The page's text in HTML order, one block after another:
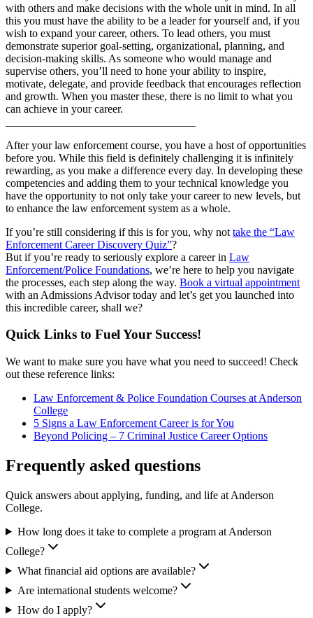
with others and make decisions with the whole unit in mind. In all
this you must have the ability to be a leader for yourself and, if you
wish to expand your career, others. To lead others, you must
demonstrate superior goal-setting, organizational, planning, and
decision-making skills. As someone who would manage and
supervise others, you’ll need to hone your ability to inspire,
motivate, delegate, and provide feedback that encourages reflection
and growth. When you master these, there is no limit to what you
can achieve in your career.
After your law enforcement course, you have a host of opportunities
before you. While this field is definitely challenging it is infinitely
rewarding, as you make a difference every day. In developing these
competencies and adding them to your technical knowledge you
have the opportunity to not only take your career to new levels, but
to enhance the law enforcement system as a whole.
If you’re still considering if this is for you, why not take the “Law
Enforcement Career Discovery Quiz”?
But if you’re ready to seriously explore a career in Law
Enforcement/Police Foundations, we’re here to help you navigate
the processes, each step along the way. Book a virtual appointment
with an Admissions Advisor today and let’s get you launched into
this incredible career, shall we?
Quick Links to Fuel Your Success!
We want to make sure you have what you need to succeed! Check
out these reference links:
Law Enforcement & Police Foundation Courses at Anderson
College
5 Signs a Law Enforcement Career is for You
Beyond Policing – 7 Criminal Justice Career Options
Frequently asked questions
Quick answers about applying, funding, and life at Anderson
College.
How long does it take to complete a program at Anderson
College?
What financial aid options are available?
Are international students welcome?
How do I apply?